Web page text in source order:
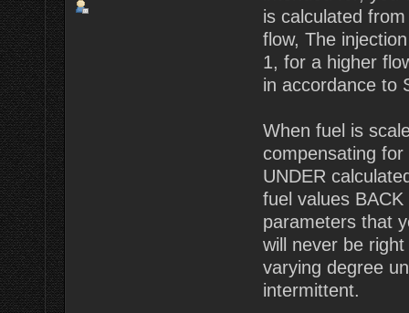
is calculated
flow, The
1, for a higher
in accordance to
When fuel is
compensating
UNDER
fuel values
parameters that
will never be
varying degree
intermittent.